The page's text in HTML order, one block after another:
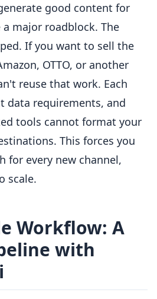
good content for
major roadblock. The
If you want to sell the
OTTO, or another
reuse that work. Each
data requirements, and
tools cannot format your
This forces you
for every new channel,
scale.
Workflow: A
with